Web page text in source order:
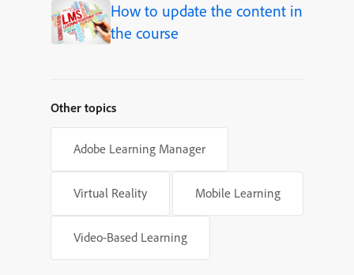
How to update the content in
the course
Other topics
Adobe Learning Manager
Virtual Reality Mobile Learning
Video-Based Learning